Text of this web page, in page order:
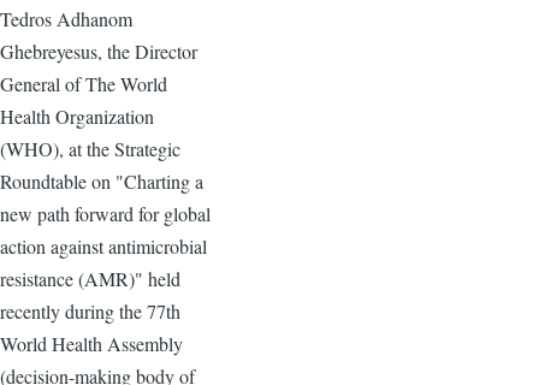
Tedros Adhanom
Ghebreyesus, the Director
General of The World
Health Organization
(WHO), at the Strategic
Roundtable on "Charting a
new path forward for global
action against antimicrobial
resistance (AMR)" held
recently during the 77th
World Health Assembly
(decision-making body of